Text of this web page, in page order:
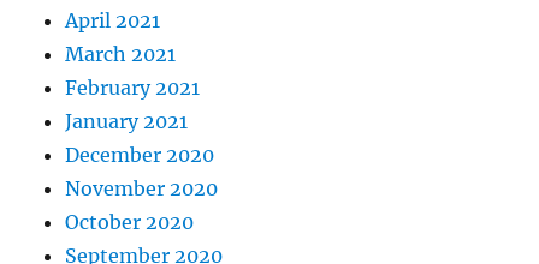
April 2021
March 2021
February 2021
January 2021
December 2020
November 2020
October 2020
September 2020